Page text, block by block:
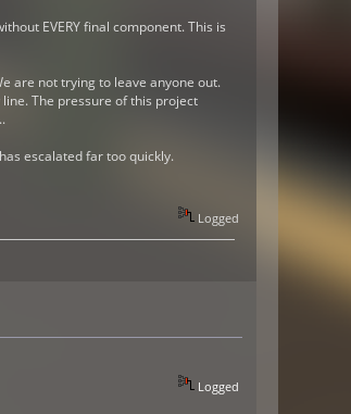
EVERY final component. This is
are not trying to leave anyone out.
The pressure of this project
escalated far too quickly.
Logged
Logged